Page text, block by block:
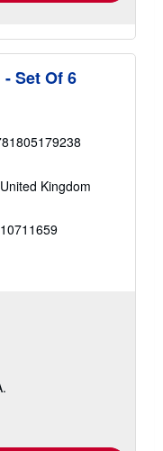
Set Of 6
Kingdom